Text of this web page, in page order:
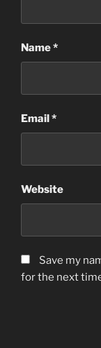
Name*
Email*
Website
Save my
for the next